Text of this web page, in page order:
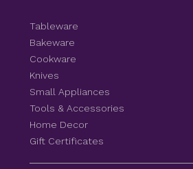
Tableware
Bakeware
Cookware
Knives
Small Appliances
Tools & Accessories
Home Decor
Gift Certificates